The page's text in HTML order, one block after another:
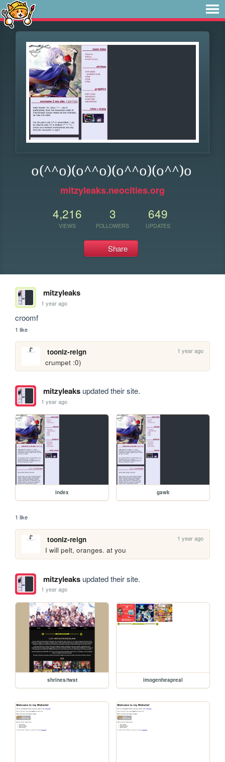
o(^^o)(o^^o)(o^^o)(o^^)o
mitzyleaks.neocities.org
4,216
VIEWS
3
FOLLOWERS
649
UPDATES
Share
mitzyleaks
1 year ago
croomf
1 like
tooniz-reign 1 year ago
crumpet :0)
mitzyleaksupdated their site.
1 year ago
index gawk
1 like
tooniz-reign 1 year ago
I will pelt, oranges. at you
mitzyleaksupdated their site.
1 year ago
shrines/twst imogenheapreal